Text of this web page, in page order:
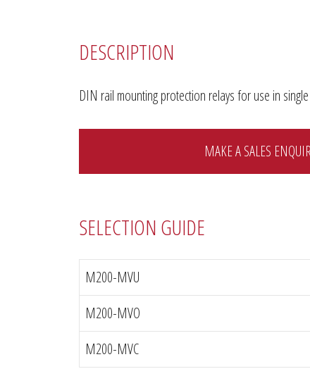
DESCRIPTION
DIN rail mounting protection relays for use in
MAKE A SALES
SELECTION GUIDE
M200-MVU
M200-MVO
M200-MVC